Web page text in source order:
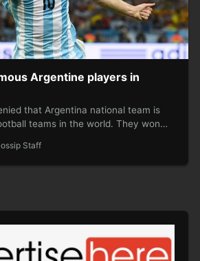
Argentine players in
that Argentina national team is
teams in the world. They won…
Staff